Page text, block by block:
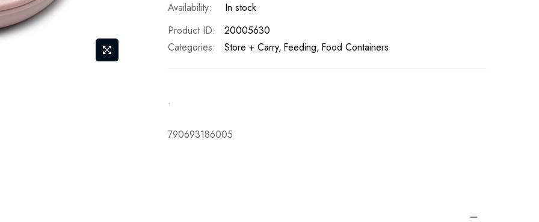
In stock
Product ID
20005630
Categories:
Store + Carry Feeding Food Containers
.
790693186005